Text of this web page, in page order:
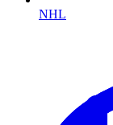
NHL